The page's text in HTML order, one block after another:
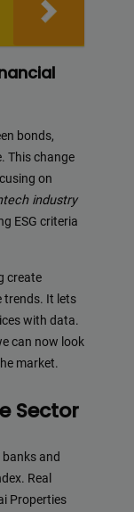
bonds,
This change
on
industry
ESG criteria
create
trends. It lets
with data.
can now look
market.
Sector
and
Real
Properties